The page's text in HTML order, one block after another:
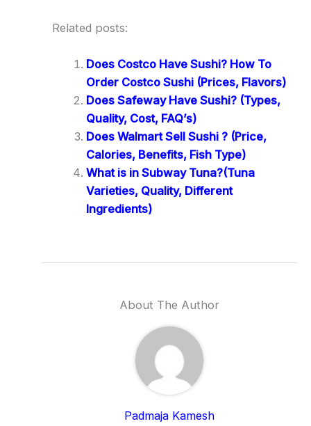
Related posts:
Does Costco Have Sushi? How To
Order Costco Sushi (Prices, Flavors)
Does Safeway Have Sushi? (Types,
Quality, Cost, FAQ’s)
Does Walmart Sell Sushi ? (Price,
Calories, Benefits, Fish Type)
What is in Subway Tuna?(Tuna
Varieties, Quality, Different
Ingredients)
About The Author
Padmaja Kamesh